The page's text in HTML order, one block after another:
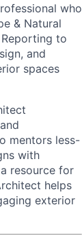
who
& Natural
to
and
spaces
mentors less-
with
resource for
helps
exterior